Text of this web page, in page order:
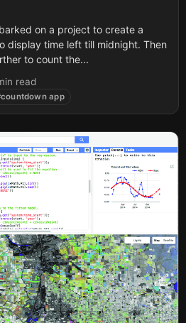
on a project to create a
display time left till midnight. Then
to count the...
read
app